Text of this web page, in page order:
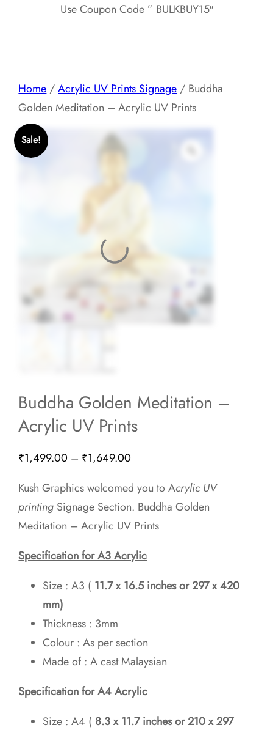
Use Coupon Code ” BULKBUY15″
Home /Acrylic UV Prints Signage / Buddha
Golden Meditation – Acrylic UV Prints
Sale!
Buddha Golden Meditation –
Acrylic UV Prints
₹1,499.00 – ₹1,649.00
₹1,499.00
through
₹1,649.00
Kush Graphics welcomed you to Acrylic UV
printing Signage Section. Buddha Golden
Meditation – Acrylic UV Prints
Specification for A3 Acrylic
Size : A3 ( 11.7 x 16.5 inches or 297 x 420
mm)
Thickness : 3mm
Colour : As per section
Made of : A cast Malaysian
Specification for A4 Acrylic
Size : A4 ( 8.3 x 11.7 inchesor 210 x 297